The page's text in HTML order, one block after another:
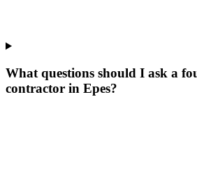
What questions should I ask a
contractor in Epes?